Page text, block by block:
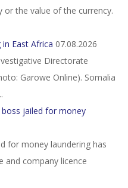
or the value of the currency.
East Africa 07.08.2026
Directorate
Garowe Online). Somalia
jailed for money
for money laundering has
and company licence